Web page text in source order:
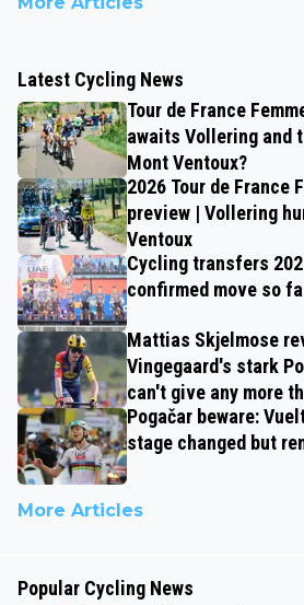
Latest Cycling News
Tour de France
awaits Vollering and
Mont Ventoux?
2026 Tour de France
preview | Vollering
Ventoux
Cycling transfers
confirmed move so
Mattias Skjelmose
Vingegaard's stark
can't give any more
Pogačar beware:
stage changed but
More Articles
Popular Cycling News